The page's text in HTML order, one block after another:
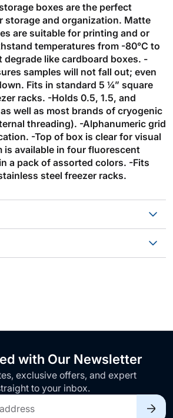
boxes are the perfect
storage and organization. Matte
are suitable for printing and or
temperatures from -80°C to
degrade like cardboard boxes. -
samples will not fall out; even
Fits in standard 5 ¼” square
racks. -Holds 0.5, 1.5, and
well as most brands of cryogenic
threading). -Alphanumeric grid
-Top of box is clear for visual
available in four fluorescent
a pack of assorted colors. -Fits
steel freezer racks.
with Our Newsletter
exclusive offers, and expert
to your inbox.